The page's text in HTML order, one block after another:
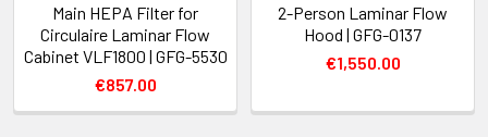
Main HEPA Filter for
Circulaire Laminar Flow
Cabinet VLF1800 | GFG-5530
€857.00
2-Person Laminar Flow
Hood | GFG-0137
€1,550.00